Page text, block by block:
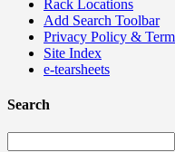
Rack Locations
Add Search Toolbar
Privacy Policy &
Site Index
e-tearsheets
Search